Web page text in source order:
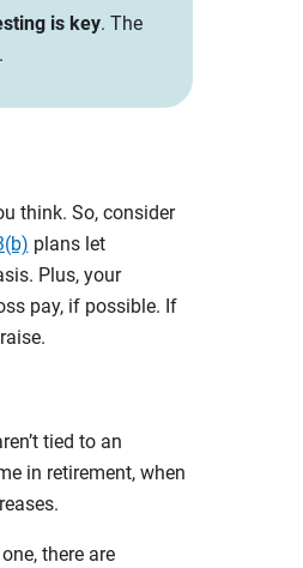
is key. The
think. So, consider
plans let
Plus, your
pay, if possible. If
tied to an
in retirement, when
there are